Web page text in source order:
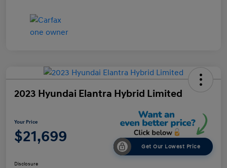
2023 Hyundai Elantra Hybrid Limited
Your Price
$21,699
Get Our Lowest Price
Disclosure